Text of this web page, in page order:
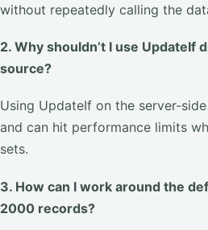
without repeatedly calling the
2. Why shouldn’t I use UpdateIf
source?
Using UpdateIf on the server-
and can hit performance limits
sets.
3. How can I work around the
2000 records?